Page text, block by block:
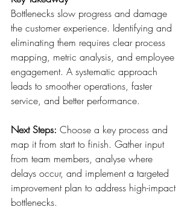
Bottlenecks slow progress and damage
the customer experience. Identifying and
eliminating them requires clear process
mapping, metric analysis, and employee
engagement. A systematic approach
leads to smoother operations, faster
service, and better performance.
Next Steps: Choose a key process and
map it from start to finish. Gather input
from team members, analyse where
delays occur, and implement a targeted
improvement plan to address high-impact
bottlenecks.